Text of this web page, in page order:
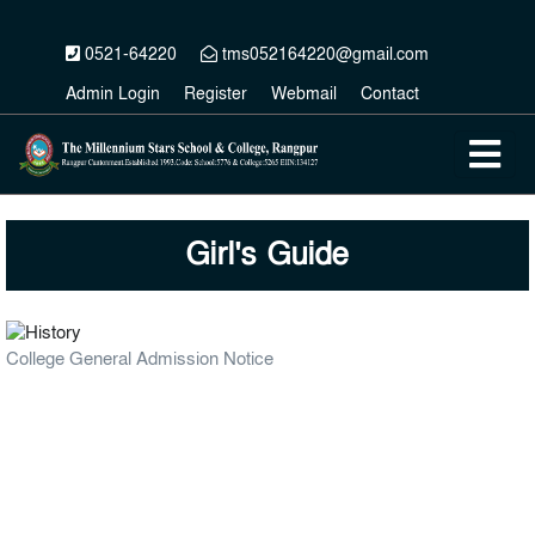
0521-64220
tms052164220@gmail.com
Admin Login
Register Webmail Contact
Girl's Guide
College General Admission Notice